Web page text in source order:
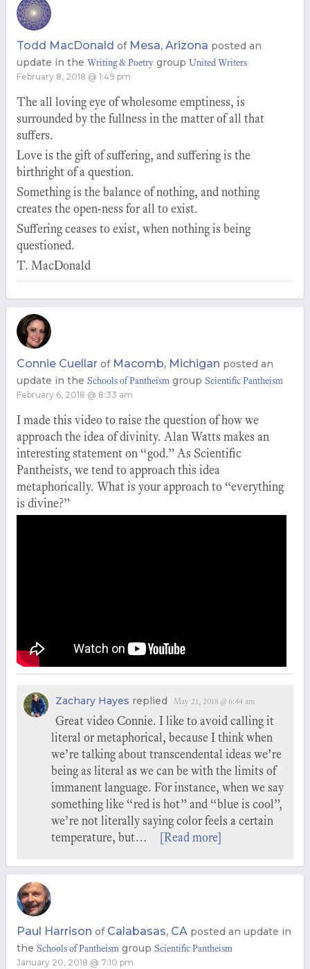
Todd MacDonald of Mesa, Arizona posted an
update in the Writing & Poetry group United Writers
February 8, 2018 @ 1:49 pm
The all loving eye of wholesome emptiness, is
surrounded by the fullness in the matter of all that
suffers.
Love is the gift of suffering, and suffering is the
birthright of a question.
Something is the balance of nothing, and nothing
creates the open-ness for all to exist.
Suffering ceases to exist, when nothing is being
questioned.
T. MacDonald
Connie Cuellar of Macomb, Michigan posted an
update in the Schools of Pantheism group Scientific Pantheism
February 6, 2018 @ 8:33 am
I made this video to raise the question of how we
approach the idea of divinity. Alan Watts makes an
interesting statement on “god.” As Scientific
Pantheists, we tend to approach this idea
metaphorically. What is your approach to “everything
is divine?”
Zachary Hayes replied May 21, 2018 @ 6:44 am
Great video Connie. I like to avoid calling it
literal or metaphorical, because I think when
we’re talking about transcendental ideas we’re
being as literal as we can be with the limits of
immanent language. For instance, when we say
something like “red is hot” and “blue is cool”,
we’re not literally saying color feels a certain
temperature, but…
[Read more]
Paul Harrison of Calabasas, CA posted an update in
the Schools of Pantheism group Scientific Pantheism
January 20, 2018 @ 7:10 pm